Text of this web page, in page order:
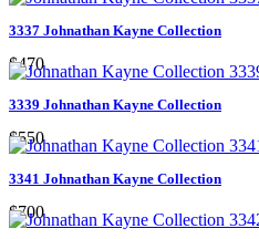
3337 Johnathan Kayne Collection
$470
3339 Johnathan Kayne Collection
$550
3341 Johnathan Kayne Collection
$700